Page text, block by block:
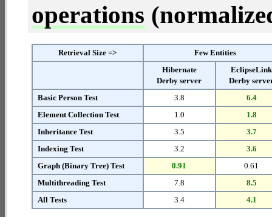
operations
Retrieval Size =>
Few Entities
Hibernate
Derby server
EclipseLink
Derby
Basic Person Test
3.8
6.4
Element Collection Test
1.0
1.8
Inheritance Test
3.5
3.7
Indexing Test
3.2
3.6
Graph (Binary Tree) Test
0.91
0.61
Multithreading Test
7.8
8.5
All Tests
3.4 4.1